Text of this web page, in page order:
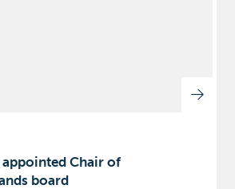
Chair of
board